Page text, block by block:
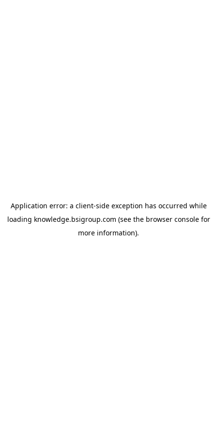
Application error: a client-side exception has occurred while
loading knowledge.bsigroup.com (see the browser consolefor
more information).